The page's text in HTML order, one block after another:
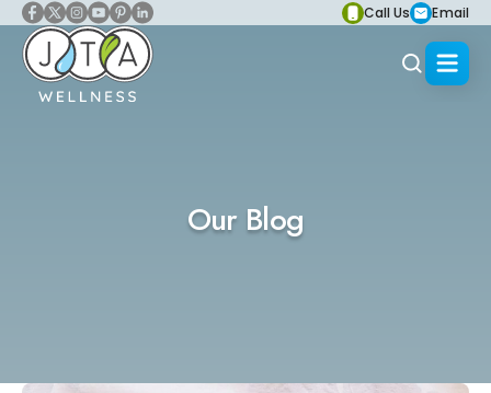
Call Us Email
Our Blog